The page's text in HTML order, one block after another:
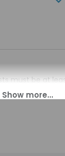
must be at
the